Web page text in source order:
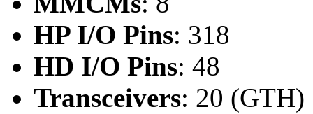
HP I/O Pins: 318
HD I/O Pins: 48
Transceivers: 20 (GTH)